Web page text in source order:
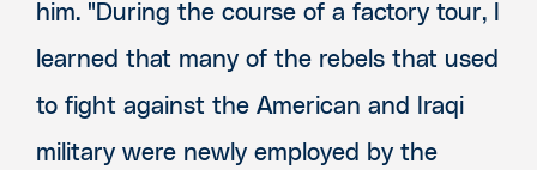
him. "During the course of a factory tour, I
learned that many of the rebels that used
to fight against the American and Iraqi
military were newly employed by the